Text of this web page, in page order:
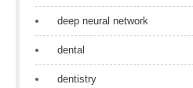
deep neural network
dental
dentistry